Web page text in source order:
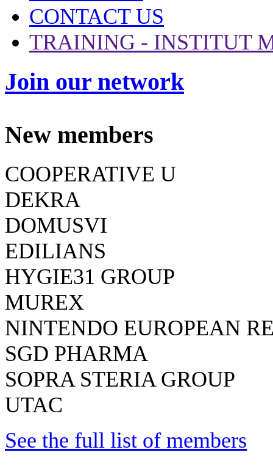
CONTACT US
TRAINING - INSTITUT
Join our network
New members
COOPERATIVE U
DEKRA
DOMUSVI
EDILIANS
HYGIE31 GROUP
MUREX
NINTENDO EUROPEAN
SGD PHARMA
SOPRA STERIA GROUP
UTAC
See the full list of members